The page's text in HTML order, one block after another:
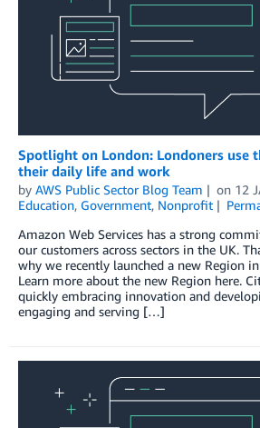
Spotlight on London: Londoners use
their daily life and work
by AWS Public Sector Blog Team on 12
Education, Government, Nonprofit
Amazon Web Services has a strong
our customers across sectors in the UK.
why we recently launched a new Region
Learn more about the new Region here.
quickly embracing innovation and
engaging and serving […]